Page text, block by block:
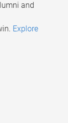
and
Explore